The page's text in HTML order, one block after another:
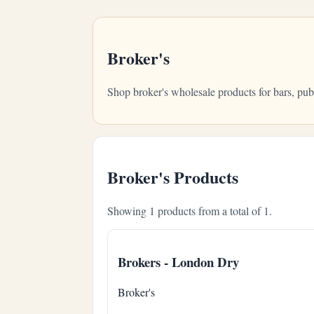
Broker's
Shop broker's wholesale products for bars,
Broker's Products
Showing 1 products from a total of 1.
Brokers - London Dry
Broker's